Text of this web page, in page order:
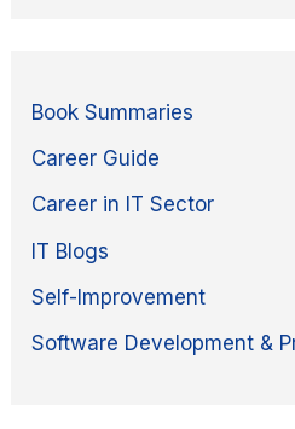
Book Summaries
Career Guide
Career in IT Sector
IT Blogs
Self-Improvement
Software Development &